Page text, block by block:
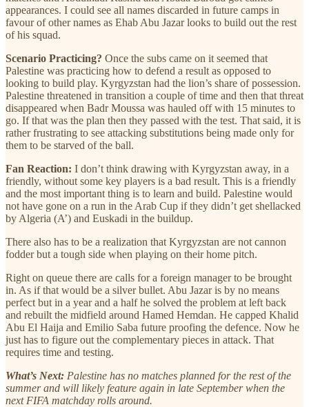
appearances. I could see all names discarded in future camps in
favour of other names as Ehab Abu Jazar looks to build out the rest
of his squad.
Scenario Practicing? Once the subs came on it seemed that
Palestine was practicing how to defend a result as opposed to
looking to build play. Kyrgyzstan had the lion’s share of possession.
Palestine threatened in transition a couple of time and then that threat
disappeared when Badr Moussa was hauled off with 15 minutes to
go. If that was the plan then they passed with the test. That said, it is
rather frustrating to see attacking substitutions being made only for
them to be starved of the ball.
Fan Reaction: I don’t think drawing with Kyrgyzstan away, in a
friendly, without some key players is a bad result. This is a friendly
and the most important thing is to learn and build. Palestine would
not have gone on a run in the Arab Cup if they didn’t get shellacked
by Algeria (A’) and Euskadi in the buildup.
There also has to be a realization that Kyrgyzstan are not cannon
fodder but a tough side when playing on their home pitch.
Right on queue there are calls for a foreign manager to be brought
in. As if that would be a silver bullet. Abu Jazar is by no means
perfect but in a year and a half he solved the problem at left back
and rebuilt the midfield around Hamed Hemdan. He capped Khalid
Abu El Haija and Emilio Saba future proofing the defence. Now he
just has to figure out the complementary pieces in attack. That
requires time and testing.
What’s Next: Palestine has no matches planned for the rest of the
summer and will likely feature again in late September when the
next FIFA matchday rolls around.